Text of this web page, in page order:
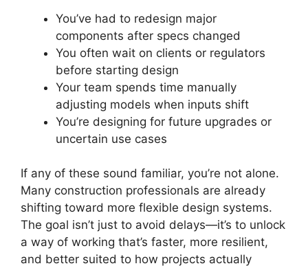
You’ve had to redesign major
components after specs changed
You often wait on clients or regulators
before starting design
Your team spends time manually
adjusting models when inputs shift
You’re designing for future upgrades or
uncertain use cases
If any of these sound familiar, you’re not alone.
Many construction professionals are already
shifting toward more flexible design systems.
The goal isn’t just to avoid delays—it’s to unlock
a way of working that’s faster, more resilient,
and better suited to how projects actually